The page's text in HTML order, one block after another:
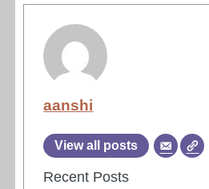
aanshi
View all posts
Recent Posts